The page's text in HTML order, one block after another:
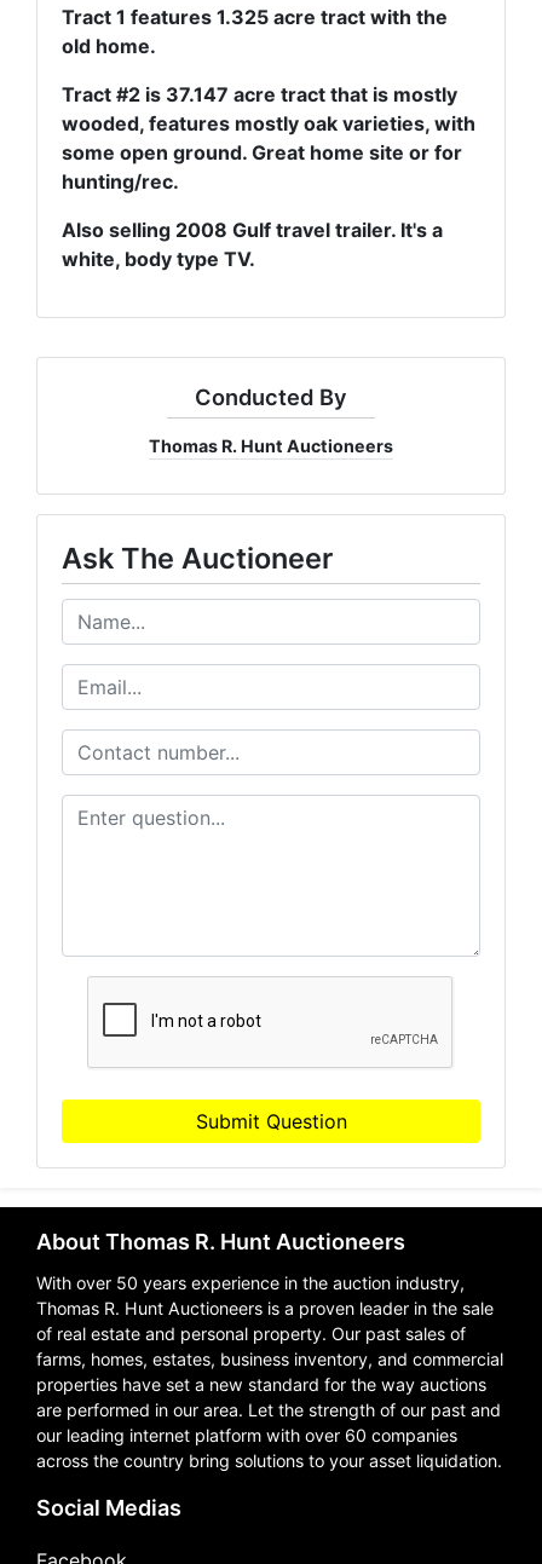
Tract 1 features 1.325 acre tract with the
old home.
Tract #2 is 37.147 acre tract that is mostly
wooded, features mostly oak varieties, with
some open ground. Great home site or for
hunting/rec.
Also selling 2008 Gulf travel trailer. It's a
white, body type TV.
Conducted By
Thomas R. Hunt Auctioneers
Ask The Auctioneer
Submit Question
About Thomas R. Hunt Auctioneers
With over 50 years experience in the auction industry,
Thomas R. Hunt Auctioneers is a proven leader in the sale
of real estate and personal property. Our past sales of
farms, homes, estates, business inventory, and commercial
properties have set a new standard for the way auctions
are performed in our area. Let the strength of our past and
our leading internet platform with over 60 companies
across the country bring solutions to your asset liquidation.
Social Medias